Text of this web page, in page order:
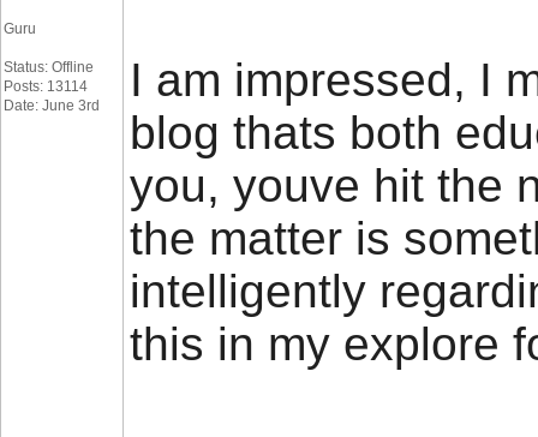
Guru
Status: Offline
Posts: 13114
Date: June 3rd
I am impressed, I
blog thats both
you, youve hit the
the matter is
intelligently
this in my explore